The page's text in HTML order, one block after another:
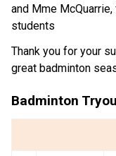
and Mme
students
Thank you for your
great badminton
Badminton